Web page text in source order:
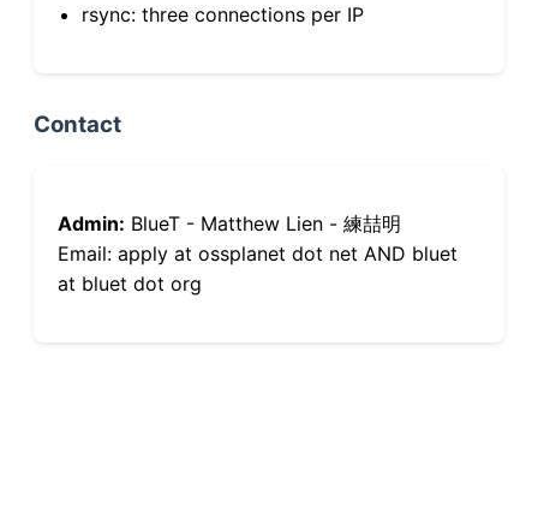
rsync: three connections per IP
Contact
Admin: BlueT - Matthew Lien - 練喆明
Email: apply at ossplanet dot net AND bluet
at bluet dot org